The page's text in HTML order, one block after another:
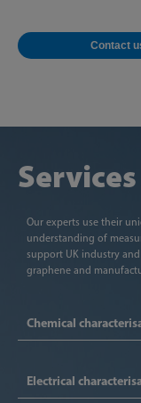
Contact
Services
Our experts use their
understanding of
support UK industry
graphene and
Chemical
Electrical